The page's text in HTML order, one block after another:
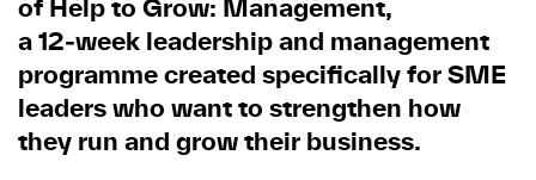
of Help to Grow: Management,
a12‑week leadership and management
programmecreated specifically for SME
leaders who want to strengthen how
they run and grow their business.